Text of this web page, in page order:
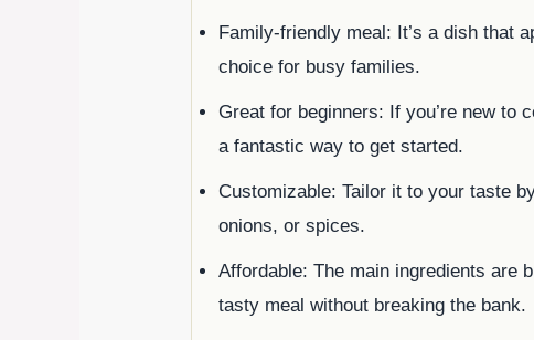
Family-friendly meal: It’s a dish that
choice for busy families.
Great for beginners: If you’re new to
a fantastic way to get started.
Customizable: Tailor it to your taste
onions, or spices.
Affordable: The main ingredients are
tasty meal without breaking the bank.